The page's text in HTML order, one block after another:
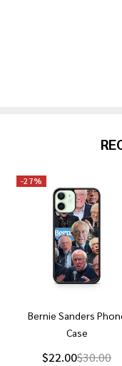
-27%
Bernie Sanders
Case
$22.00$30.00